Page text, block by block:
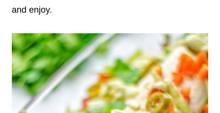
and enjoy.